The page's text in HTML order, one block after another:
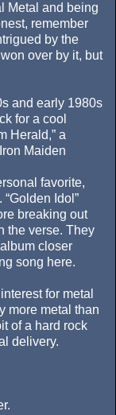
Metal and being
remember
by the
over by it, but
and early 1980s
for a cool
Herald,” a
Maiden
favorite,
Idol”
breaking out
the verse. They
closer
song here.
for metal
more metal than
of a hard rock
delivery.